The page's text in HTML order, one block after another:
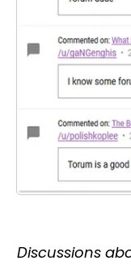
Discussions